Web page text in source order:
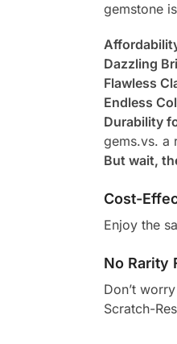
gemstone
Dazzling
Flawless
Endless
Durability
gems.vs. a
But wait,
Cost-
Enjoy the
No Rarity
Don’t
Scratch-